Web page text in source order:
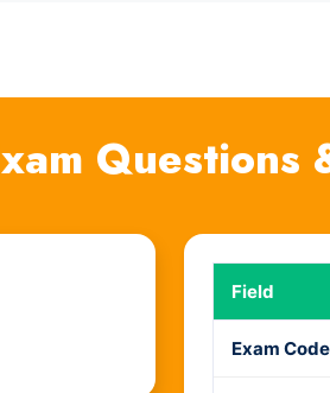
Questions
Field
Exam